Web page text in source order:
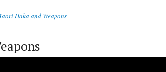
Haka and Weapons